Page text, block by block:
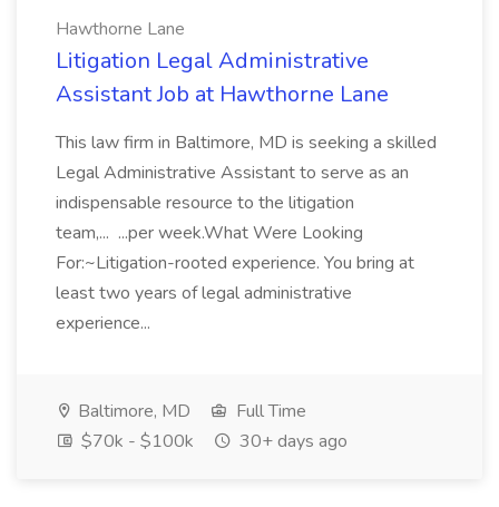
Hawthorne Lane
Litigation Legal Administrative
Assistant Job at Hawthorne Lane
This law firm in Baltimore, MD is seeking a skilled
Legal Administrative Assistant to serve as an
indispensable resource to the litigation
team,... ...per week.What Were Looking
For:~Litigation-rooted experience. You bring at
least two years of legal administrative
experience...
Baltimore, MD
Full Time
$70k - $100k
30+ days ago